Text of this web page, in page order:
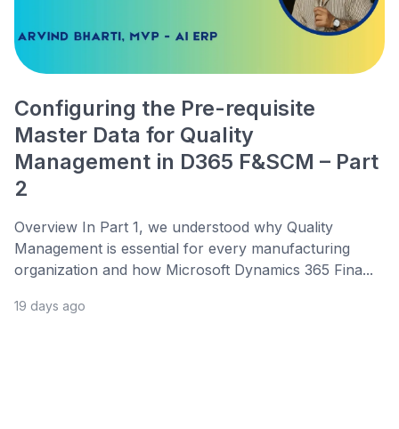
Configuring the Pre-requisite
Master Data for Quality
Management in D365 F&SCM – Part
2
Overview In Part 1, we understood why Quality
Management is essential for every manufacturing
organization and how Microsoft Dynamics 365 Fina...
19 days ago